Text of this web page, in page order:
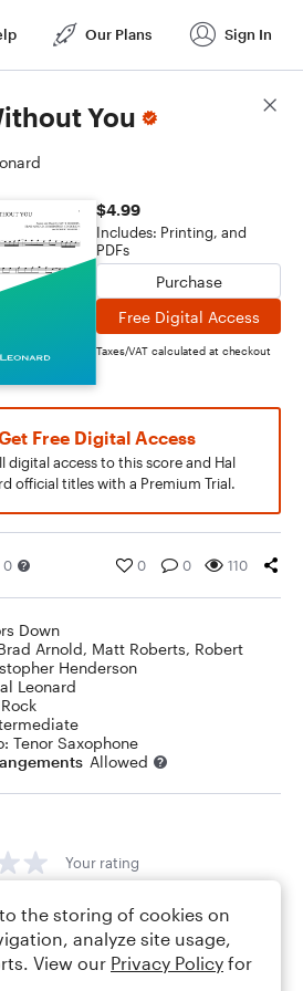
Our Plans Sign In
You
$4.99
Includes: Printing, and
PDFs
Purchase
Free Digital Access
Taxes/VAT calculated at checkout
Free Digital Access
digital access to this score and Hal
official titles with a Premium Trial.
0 0 0 110
Down
Arnold, Matt Roberts, Robert
Henderson
Leonard
Rock
Tenor Saxophone
Allowed
Your rating
Score Details
the storing of cookies on
analyze site usage,
View our Privacy Policy for